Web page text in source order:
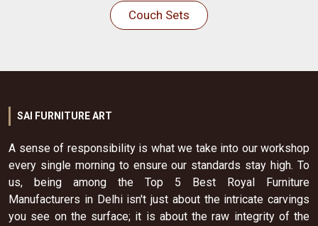
Couch Sets
SAI FURNITURE ART
A sense of responsibility is what we take into our workshop
every single morning to ensure our standards stay high. To
us, being among the Top 5 Best Royal Furniture
Manufacturers in Delhi isn't just about the intricate carvings
you see on the surface; it is about the raw integrity of the